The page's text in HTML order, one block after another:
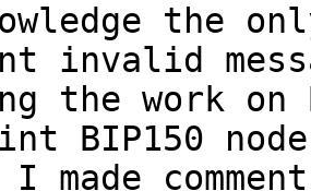
the
invalid
the work
BIP150
I made